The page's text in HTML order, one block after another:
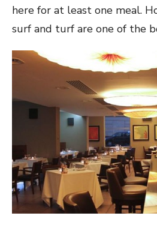
here for at least one meal.
surf and turf are one of the